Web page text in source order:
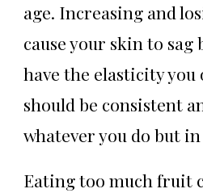
age. Increasing and
cause your skin to sag
have the elasticity you
should be consistent
whatever you do but
Eating too much fruit